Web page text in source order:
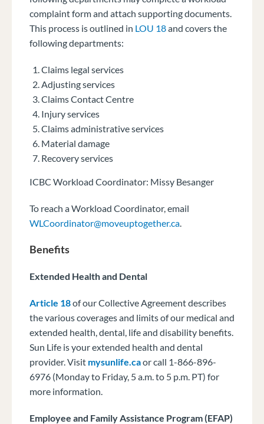
complaint form and attach supporting documents.
This process is outlined in LOU 18and covers the
following departments:
Claims legal services
Adjusting services
Claims Contact Centre
Injury services
Claims administrative services
Material damage
Recovery services
ICBC Workload Coordinator: Missy Besanger
To reach a Workload Coordinator, email
WLCoordinator@moveuptogether.ca
Benefits
Extended Health and Dental
Article 18of our Collective Agreement describes
the various coverages and limits of our medical and
extended health, dental, life and disability benefits.
Sun Life is your extended health and dental
provider. Visit mysunlife.caor call 1-866-896-
6976 (Monday to Friday, 5 a.m. to 5 p.m. PT) for
more information.
Employee and Family Assistance Program (EFAP)